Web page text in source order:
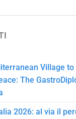
Village to
The
2026: al via il